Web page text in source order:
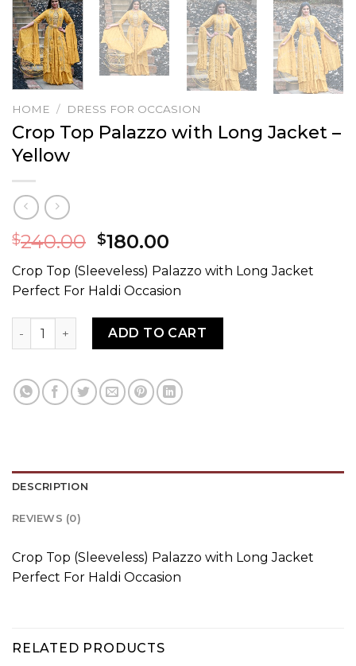
HOME / DRESS FOR OCCASION
Crop Top Palazzo with Long Jacket –
Yellow
$240.00 $180.00
Crop Top (Sleeveless) Palazzo with Long Jacket
Perfect For Haldi Occasion
Crop Top Palazzo with Long Jacket - Yellow quantity
ADD TO CART
DESCRIPTION
REVIEWS (0)
Crop Top (Sleeveless) Palazzo with Long Jacket
Perfect For Haldi Occasion
RELATED PRODUCTS